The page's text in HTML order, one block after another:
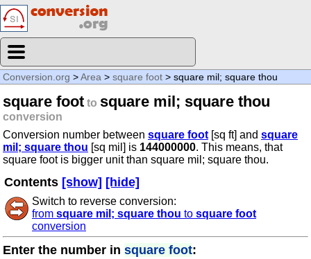
Conversion.org >Area > square foot > square mil; square thou
square foot to square mil; square thou
conversion
Conversion number between square foot [sq ft] and square
mil; square thou [sq mil] is 144000000. This means, that
square foot is bigger unit than square mil; square thou.
Contents [show] [hide]
Switch to reverse conversion:
from square mil; square thou to square foot
conversion
Enter the number in square foot: